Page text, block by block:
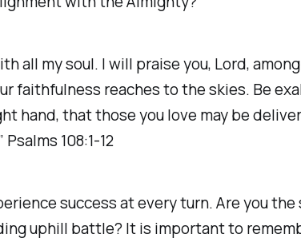
all my soul. I will praise you, Lord,
faithfulness reaches to the skies. Be
hand, that those you love may be
108:1-12
success at every turn. Are you
uphill battle? It is important to